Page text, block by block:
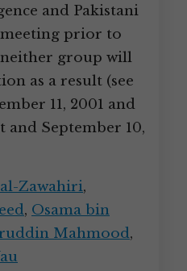
and Pakistani
prior to
neither group will
as a result (see
11, 2001 and
and September 10,
Zawahiri,
, Osama bin
Mahmood,